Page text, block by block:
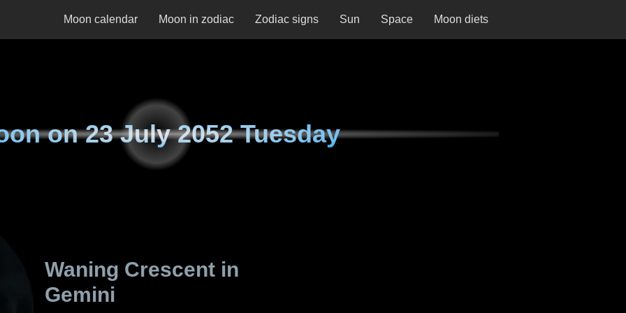
Moon calendar Moon in zodiac Zodiac signs Sun Space Moon diets
on23 July 2052 Tuesday
Waning Crescent in
Gemini